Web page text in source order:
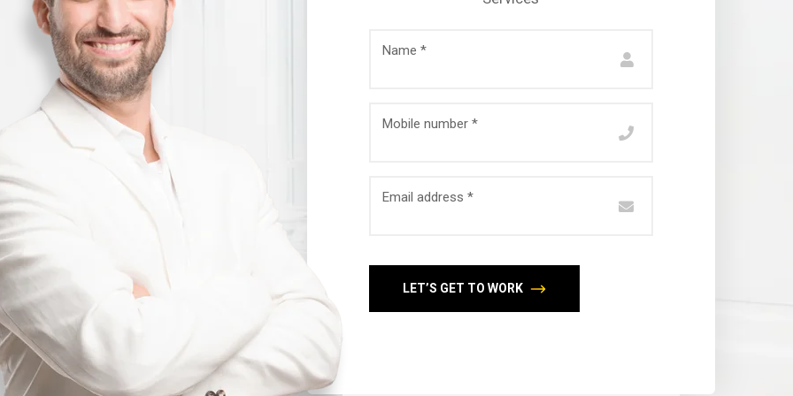
Name *
Mobile number *
Email address *
LET’S GET TO WORK